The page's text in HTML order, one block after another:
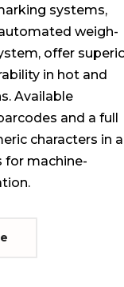
systems,
weigh-
offer
in hot and
Available
and a full
characters in a
for machine-